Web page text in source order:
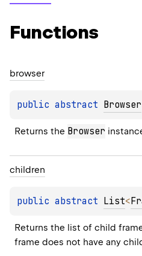
Functions
browser
public abstract Browser
Returns the Browser
children
public abstract List<
Returns the list of child
frame does not have any